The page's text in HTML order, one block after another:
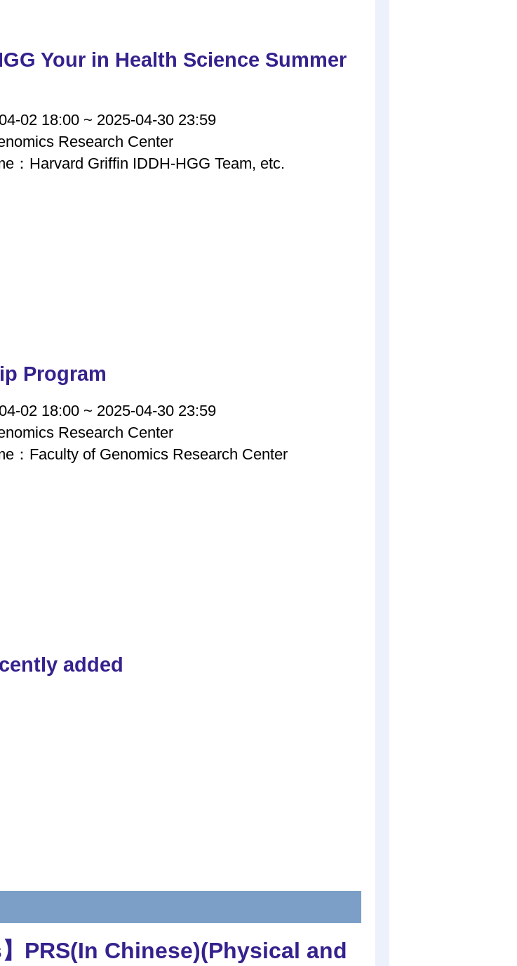
Your in Health Science Summer
02 18:00 ~ 2025-04-30 23:59
Research Center
：Harvard Griffin IDDH-HGG Team, etc.
Program
02 18:00 ~ 2025-04-30 23:59
Research Center
：Faculty of Genomics Research Center
added
PRS(In Chinese)(Physical and